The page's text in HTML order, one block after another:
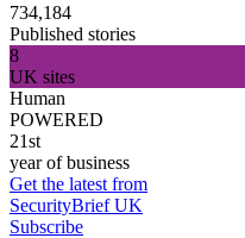
734,184
Published stories
8
UK sites
Human
POWERED
21st
year of business
Get the latest from
SecurityBrief UK
Subscribe